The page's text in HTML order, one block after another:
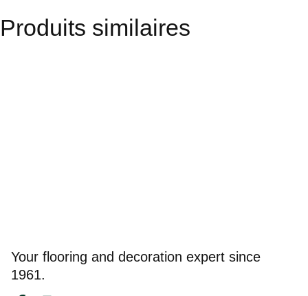
Produits similaires
Your flooring and decoration expert since
1961.